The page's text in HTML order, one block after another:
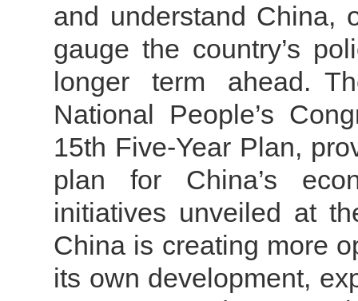
and understand China,
gauge the country’s
longer term ahead.
National People’s
15th Five-Year Plan,
plan for China’s
initiatives unveiled at
China is creating more
its own development,